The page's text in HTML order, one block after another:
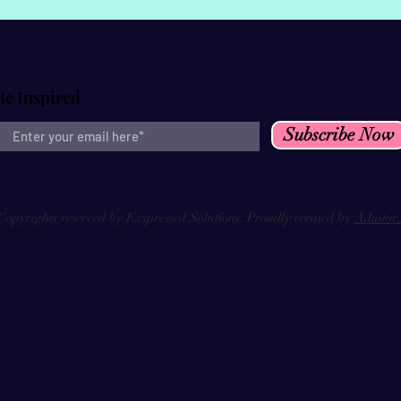
Inspired
Subscribe Now
reserved by Exspressed Solutions. Proudly created by